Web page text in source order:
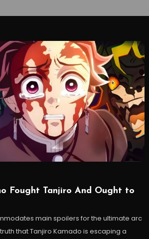
Fought Tanjiro And Ought to
main spoilers for the ultimate arc
that Tanjiro Kamado is escaping a